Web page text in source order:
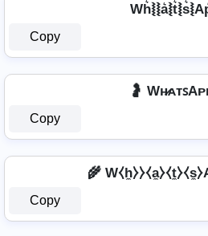
Copy
🤰
Copy
🌾
Copy